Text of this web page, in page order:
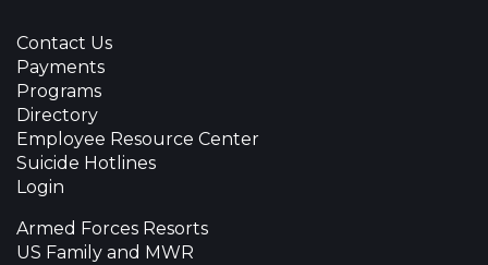
Contact Us
Payments
Programs
Directory
Employee Resource Center
Suicide Hotlines
Login
Armed Forces Resorts
US Family and MWR